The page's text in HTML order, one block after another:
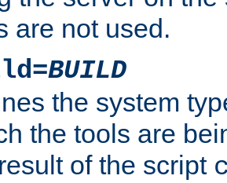
are not used.
BUILD
the system
the tools are
of the script